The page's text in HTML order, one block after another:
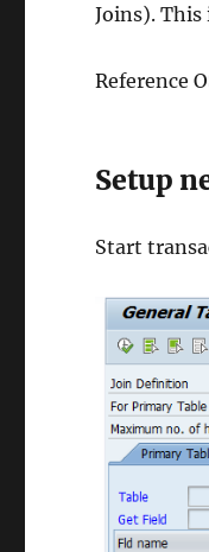
Joins).
Reference
Setup
Start